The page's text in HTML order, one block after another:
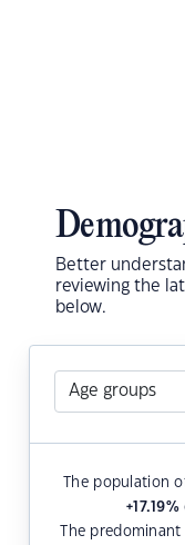
Better
reviewing the
below.
The population
+17.19%
The